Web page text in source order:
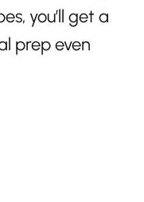
you’ll get a
prep even